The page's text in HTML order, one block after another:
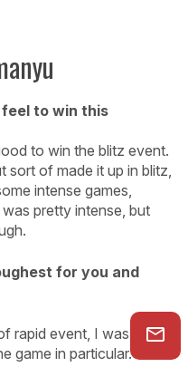
feel to win this
to win the blitz event.
sort of made it up in blitz,
intense games,
pretty intense, but
for you and
rapid event, I was
game in particular. But